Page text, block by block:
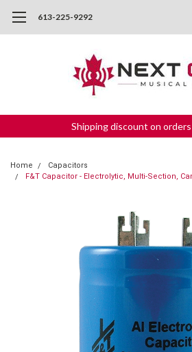
613-225-9292
Shipping discount on
Home
Capacitors
F&T Capacitor - Electrolytic, Multi-Section,